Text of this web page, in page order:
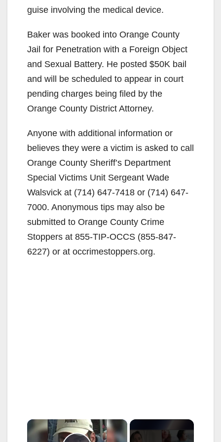
guise involving the medical device.
Baker was booked into Orange County
Jail for Penetration with a Foreign Object
and Sexual Battery. He posted $50K bail
and will be scheduled to appear in court
pending charges being filed by the
Orange County District Attorney.
Anyone with additional information or
believes they were a victim is asked to call
Orange County Sheriff’s Department
Special Victims Unit Sergeant Wade
Walsvick at (714) 647-7418 or (714) 647-
7000. Anonymous tips may also be
submitted to Orange County Crime
Stoppers at 855-TIP-OCCS (855-847-
6227) or at occrimestoppers.org.
×